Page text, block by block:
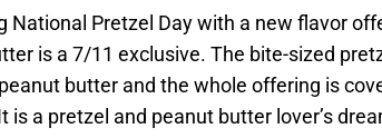
National Pretzel Day with a new flavor
is a 7/11 exclusive. The bite-sized
butter and the whole offering is
is a pretzel and peanut butter lover’s